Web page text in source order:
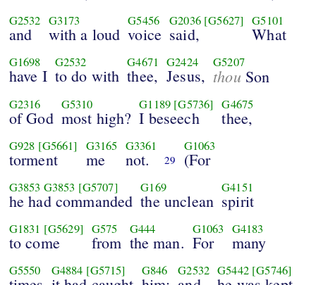
G2532
and
G3173
with a loud
G5456
voice
G2036 [G5627]
said,
G5101
What
G1698
have I
G2532
to do with
G4671
thee,
G2424
Jesus,
G5207
thou Son
G2316
of God
G5310
most high?
G1189 [G5736]
I beseech
G4675
thee,
G928 [G5661]
torment
G3165
me
G3361
not. 29
G1063
(For
G3853 G3853 [G5707]
he had commanded
G169
the unclean
G4151
spirit
G1831 [G5629]
to come
G575
from
G444
the man.
G1063
For
G4183
many
G5550 G4884 [G5715] G846 G2532 G5442 [G5746]